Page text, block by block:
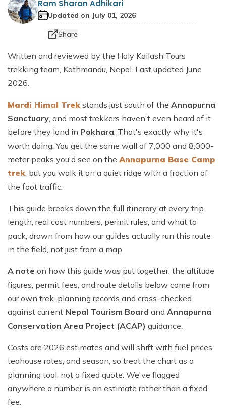
Dhaulagiri Circuit Trek
Everest View Trek 5 Days
Everest Base Camp with Island Peak - 18 days
Ram Sharan Adhikari
Updated on July 01, 2026
Share
Written and reviewed by the Holy Kailash Tours
trekking team, Kathmandu, Nepal. Last updated June
2026.
Mardi Himal Trek stands just south of the Annapurna
Sanctuary , and most trekkers haven't even heard of it
before they land in Pokhara . That's exactly why it's
worth doing. You get the same wall of 7,000 and 8,000-
meter peaks you'd see on the Annapurna Base Camp
trek , but you walk it on a quiet ridge with a fraction of
the foot traffic.
This guide breaks down the full itinerary at every trip
length, real cost numbers, permit rules, and what to
pack, drawn from how our guides actually run this route
in the field, not just from a map.
A note on how this guide was put together: the altitude
figures, permit fees, and route details below come from
our own trek-planning records and cross-checked
against current Nepal Tourism Board and Annapurna
Conservation Area Project (ACAP) guidance.
Costs are 2026 estimates and will shift with fuel prices,
teahouse rates, and season, so treat the chart as a
planning tool, not a fixed quote. We've flagged
anywhere a number is an estimate rather than a fixed
fee.